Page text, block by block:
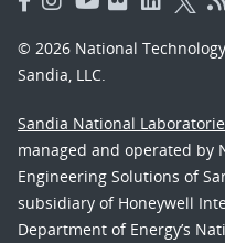
© 2026 National
Sandia, LLC.
Sandia National
managed and operated by
Engineering Solutions of
subsidiary of Honeywell
Department of Energy’s